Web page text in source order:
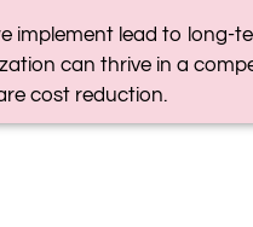
implement lead to long-
can thrive in a
cost reduction.